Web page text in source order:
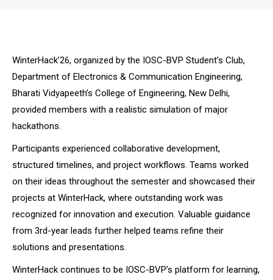
WinterHack’26, organized by the IOSC-BVP Student’s Club,
Department of Electronics & Communication Engineering,
Bharati Vidyapeeth’s College of Engineering, New Delhi,
provided members with a realistic simulation of major
hackathons.
Participants experienced collaborative development,
structured timelines, and project workflows. Teams worked
on their ideas throughout the semester and showcased their
projects at WinterHack, where outstanding work was
recognized for innovation and execution. Valuable guidance
from 3rd-year leads further helped teams refine their
solutions and presentations.
WinterHack continues to be IOSC-BVP’s platform for learning,